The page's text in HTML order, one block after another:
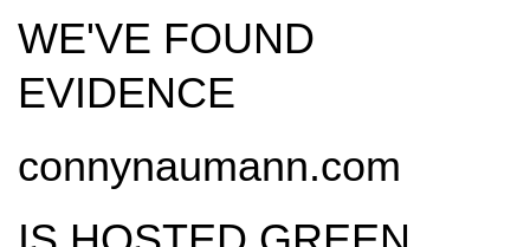
n
WE'VE FOUND
EVIDENCE
connynaumann.com